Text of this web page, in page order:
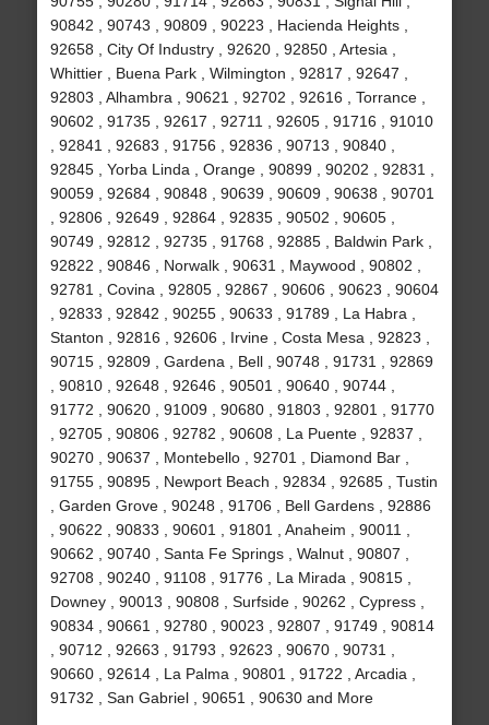
90842 , 90743 , 90809 , 90223 , Hacienda Heights ,
92658 , City Of Industry , 92620 , 92850 , Artesia ,
Whittier , Buena Park , Wilmington , 92817 , 92647 ,
92803 , Alhambra , 90621 , 92702 , 92616 , Torrance ,
90602 , 91735 , 92617 , 92711 , 92605 , 91716 , 91010
, 92841 , 92683 , 91756 , 92836 , 90713 , 90840 ,
92845 , Yorba Linda , Orange , 90899 , 90202 , 92831 ,
90059 , 92684 , 90848 , 90639 , 90609 , 90638 , 90701
, 92806 , 92649 , 92864 , 92835 , 90502 , 90605 ,
90749 , 92812 , 92735 , 91768 , 92885 , Baldwin Park ,
92822 , 90846 , Norwalk , 90631 , Maywood , 90802 ,
92781 , Covina , 92805 , 92867 , 90606 , 90623 , 90604
, 92833 , 92842 , 90255 , 90633 , 91789 , La Habra ,
Stanton , 92816 , 92606 , Irvine , Costa Mesa , 92823 ,
90715 , 92809 , Gardena , Bell , 90748 , 91731 , 92869
, 90810 , 92648 , 92646 , 90501 , 90640 , 90744 ,
91772 , 90620 , 91009 , 90680 , 91803 , 92801 , 91770
, 92705 , 90806 , 92782 , 90608 , La Puente , 92837 ,
90270 , 90637 , Montebello , 92701 , Diamond Bar ,
91755 , 90895 , Newport Beach , 92834 , 92685 , Tustin
, Garden Grove , 90248 , 91706 , Bell Gardens , 92886
, 90622 , 90833 , 90601 , 91801 , Anaheim , 90011 ,
90662 , 90740 , Santa Fe Springs , Walnut , 90807 ,
92708 , 90240 , 91108 , 91776 , La Mirada , 90815 ,
Downey , 90013 , 90808 , Surfside , 90262 , Cypress ,
90834 , 90661 , 92780 , 90023 , 92807 , 91749 , 90814
, 90712 , 92663 , 91793 , 92623 , 90670 , 90731 ,
90660 , 92614 , La Palma , 90801 , 91722 , Arcadia ,
91732 , San Gabriel , 90651 , 90630 and More